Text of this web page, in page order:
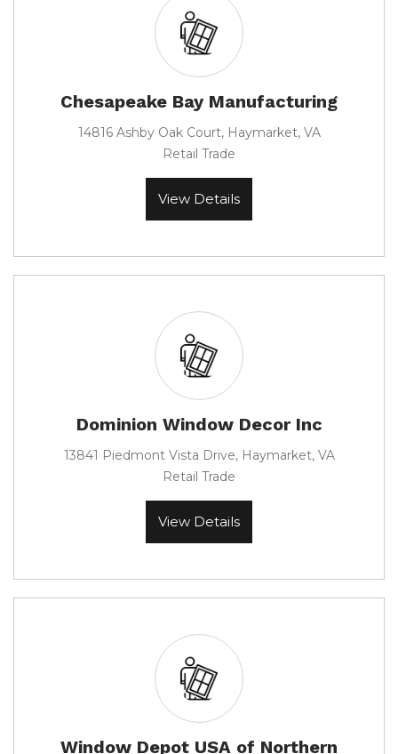
Chesapeake Bay Manufacturing
14816 Ashby Oak Court, Haymarket, VA
Retail Trade
View Details
Dominion Window Decor Inc
13841 Piedmont Vista Drive, Haymarket, VA
Retail Trade
View Details
Window Depot USA of Northern